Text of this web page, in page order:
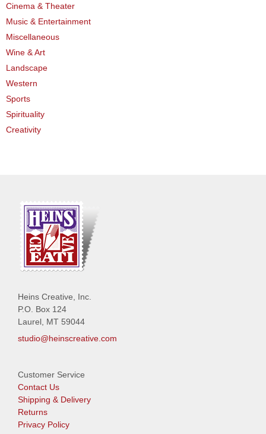
Cinema & Theater
Music & Entertainment
Miscellaneous
Wine & Art
Landscape
Western
Sports
Spirituality
Creativity
Heins Creative, Inc.
P.O. Box 124
Laurel, MT 59044
studio@heinscreative.com
Customer Service
Contact Us
Shipping & Delivery
Returns
Privacy Policy